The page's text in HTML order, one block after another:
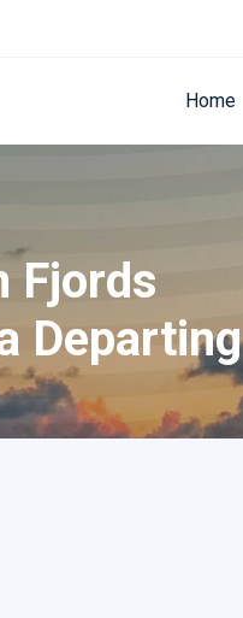
Home
Fjords
Departing